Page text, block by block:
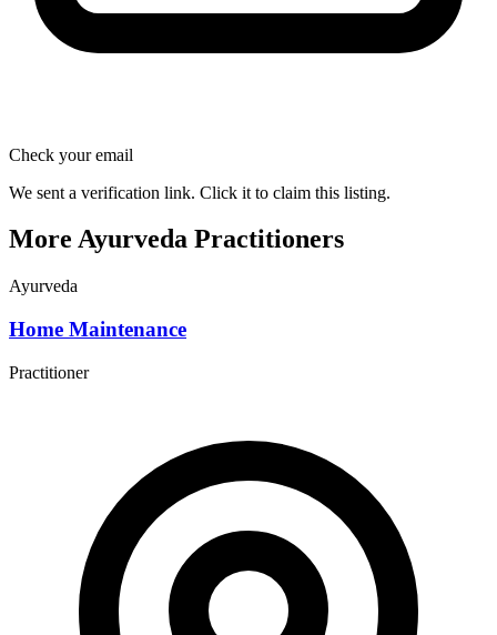
Check your email
We sent a verification link. Click it to claim this listing.
More Ayurveda Practitioners
Ayurveda
Home Maintenance
Practitioner